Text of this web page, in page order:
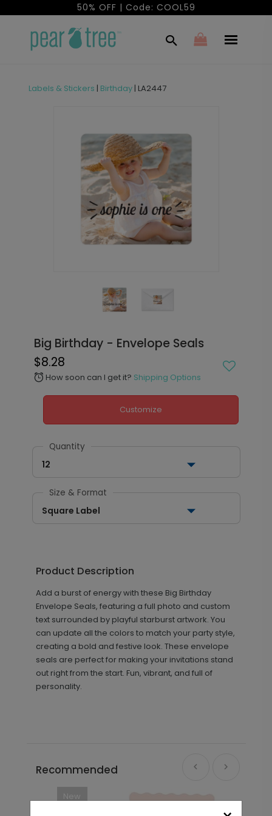
50% OFF | Code: COOL59
Labels & Stickers | Birthday | LA2447
Big Birthday - Envelope Seals
$8.28
alarm How soon can I get it? Shipping Options
Customize
Quantity
12
Size & Format
Square Label
Product Description
Add a burst of energy with these Big Birthday
Envelope Seals, featuring a full photo and custom
text surrounded by playful starburst artwork. You
can update all the colors to match your party style,
creating a bold and festive look. These envelope
seals are perfect for making your invitations stand
out right from the start. Fun, vibrant, and full of
personality.
Recommended
New